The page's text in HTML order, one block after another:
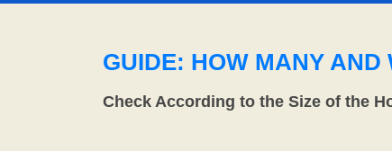
GUIDE: HOW MANY AND
Check According to the Size of the